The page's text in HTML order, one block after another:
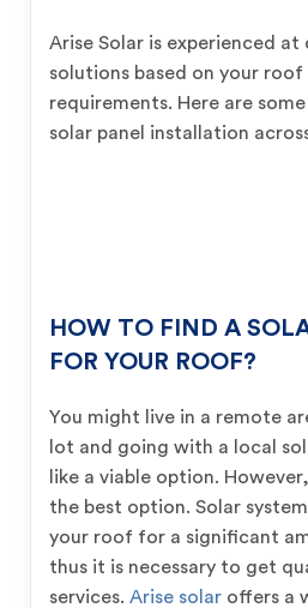
Arise Solar is experienced
solutions based on your
requirements. Here are
solar panel installation
HOW TO FIND A
FOR YOUR ROOF?
You might live in a remote
lot and going with a local
like a viable option.
the best option. Solar
your roof for a significant
thus it is necessary to get
services. Arise solar offers a